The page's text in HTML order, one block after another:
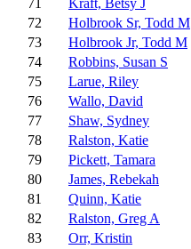
71
Kraft, Betsy J
72
Holbrook Sr, Todd M
73
Holbrook Jr, Todd M
74
Robbins, Susan S
75
Larue, Riley
76
Wallo, David
77
Shaw, Sydney
78
Ralston, Katie
79
Pickett, Tamara
80
James, Rebekah
81
Quinn, Katie
82
Ralston, Greg A
83
Orr, Kristin